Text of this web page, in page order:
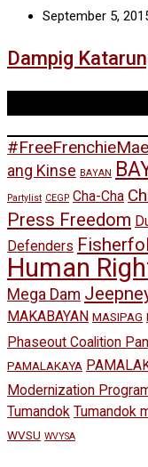
September 5,
Dampig
#FreeFrenchieMae
ang Kinse BAYAN
Partylist CEGP Cha-Cha
Press Freedom
Defenders
Human
Mega Dam
MAKABAYAN MASIPAG
Phaseout Coalition
PAMALAKAYA
Modernization
Tumandok Tumandok
WVSU WVYSA